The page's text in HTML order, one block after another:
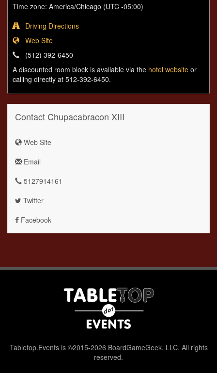
Time zone: America/Chicago (UTC -05:00)
Driving Directions
Web Site
(512) 392-6450
A discounted room block is available via the hotel website or
calling directly at 512-392-6450.
Contact Chupacabracon XIII
Web Site
Email
5127914161
Twitter
Facebook
Tabletop.Events is ©2015-2026 BoardGameGeek, LLC. All rights
reserved.